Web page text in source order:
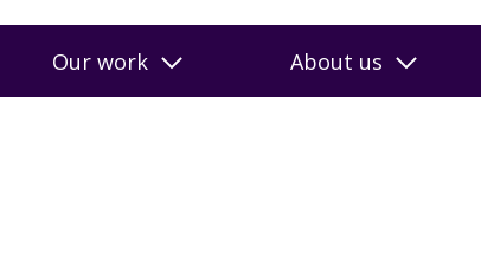
Our work About us